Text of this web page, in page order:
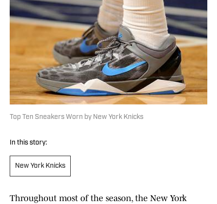
Top Ten Sneakers Worn by New York Knicks
In this story:
New York Knicks
Throughout most of the season, the New York